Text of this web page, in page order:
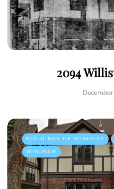
2094
BUILDINGS OF WINDSOR
WINDSOR